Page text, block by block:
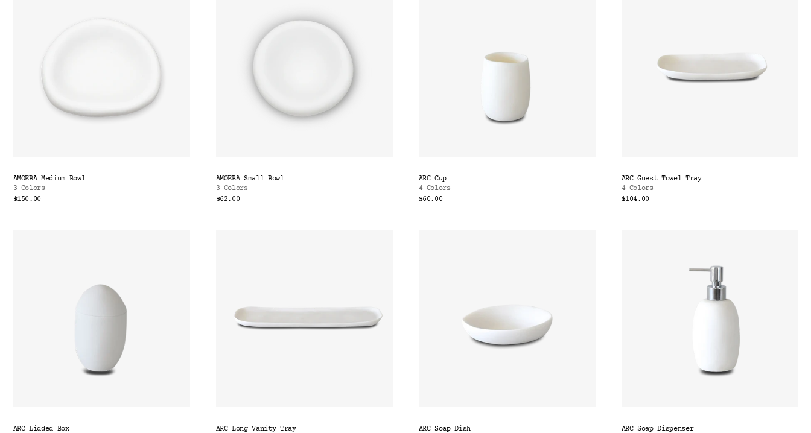
AMOEBA Medium Bowl
3 Colors
$150.00
AMOEBA Small Bowl
3 Colors
$62.00
ARC Cup
4 Colors
$60.00
ARC Guest Towel Tray
4 Colors
$104.00
ARC Lidded Box
ARC Long Vanity Tray
ARC Soap Dish
ARC Soap Dispenser